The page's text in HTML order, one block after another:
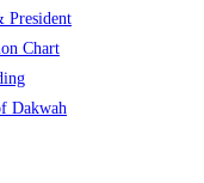
President
Chart
Dakwah